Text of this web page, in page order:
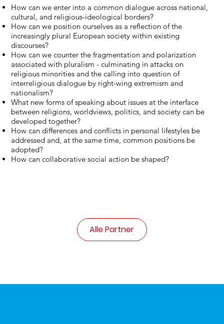
Alle Partner
How can we enter into a common dialogue across national,
cultural, and religious-ideological borders?
How can we position ourselves as a reflection of the
increasingly plural European society within existing
discourses?
How can we counter the fragmentation and polarization
associated with pluralism - culminating in attacks on
religious minorities and the calling into question of
interreligious dialogue by right-wing extremism and
nationalism?
What new forms of speaking about issues at the interface
between religions, worldviews, politics, and society can be
developed together?
How can differences and conflicts in personal lifestyles be
addressed and, at the same time, common positions be
adopted?
How can collaborative social action be shaped?